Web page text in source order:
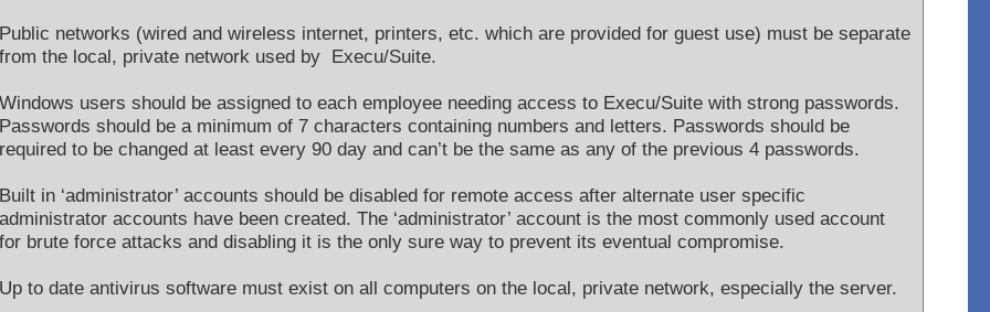
Public networks (wired and wireless internet, printers, etc. which are provided for guest use) must be separate
from the local, private network used by Execu/Suite.
Windows users should be assigned to each employee needing access to Execu/Suite with strong passwords.
Passwords should be a minimum of 7 characters containing numbers and letters. Passwords should be
required to be changed at least every 90 day and can’t be the same as any of the previous 4 passwords.
Built in ‘administrator’ accounts should be disabled for remote access after alternate user specific
administrator accounts have been created. The ‘administrator’ account is the most commonly used account
for brute force attacks and disabling it is the only sure way to prevent its eventual compromise.
Up to date antivirus software must exist on all computers on the local, private network, especially the server.